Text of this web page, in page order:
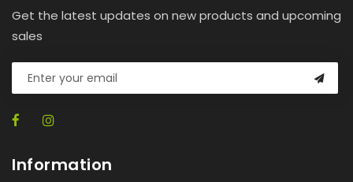
Get the latest updates on new products and upcoming
sales
Information